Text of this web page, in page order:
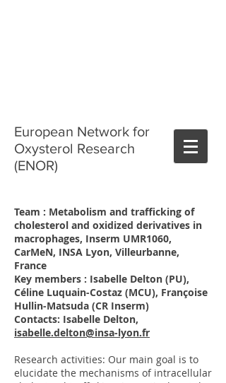
European Network for
Oxysterol Research
(ENOR)
Team : Metabolism and trafficking of
cholesterol and oxidized derivatives in
macrophages, Inserm UMR1060,
CarMeN, INSA Lyon, Villeurbanne,
France
Key members : Isabelle Delton (PU),
Céline Luquain-Costaz (MCU), Françoise
Hullin-Matsuda (CR Inserm)
Contacts: Isabelle Delton,
isabelle.delton@insa-lyon.fr
Research activities: Our main goal is to
elucidate the mechanisms of intracellular